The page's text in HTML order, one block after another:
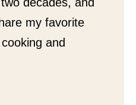
my favorite
and